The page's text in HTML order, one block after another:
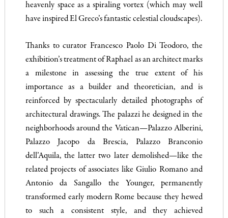
heavenly space as a spiraling vortex (which may well
have inspired El Greco’s fantastic celestial cloudscapes).
Thanks to curator Francesco Paolo Di Teodoro, the
exhibition’s treatment of Raphael as an architect marks
a milestone in assessing the true extent of his
importance as a builder and theoretician, and is
reinforced by spectacularly detailed photographs of
architectural drawings. The palazzi he designed in the
neighborhoods around the Vatican—Palazzo Alberini,
Palazzo Jacopo da Brescia, Palazzo Branconio
dell’Aquila, the latter two later demolished—like the
related projects of associates like Giulio Romano and
Antonio da Sangallo the Younger, permanently
transformed early modern Rome because they hewed
to such a consistent style, and they achieved